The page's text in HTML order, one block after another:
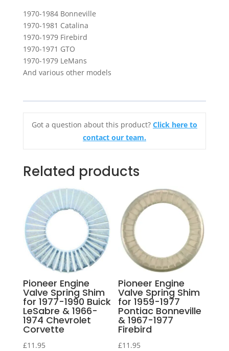
1970-1984 Bonneville
1970-1981 Catalina
1970-1979 Firebird
1970-1971 GTO
1970-1979 LeMans
And various other models
Got a question about this product? Click here to
contact our team.
Related products
Pioneer Engine
Valve Spring Shim
for 1977-1990 Buick
LeSabre & 1966-
1974 Chevrolet
Corvette
£11.95
Pioneer Engine
Valve Spring Shim
for 1959-1977
Pontiac Bonneville
& 1967-1977
Firebird
£11.95